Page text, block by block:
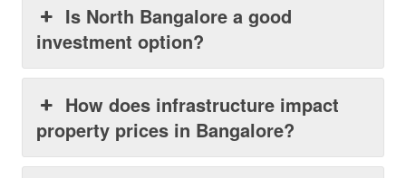
Is North Bangalore a good
investment option?
How does infrastructure impact
property prices in Bangalore?